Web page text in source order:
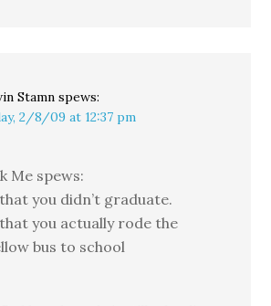
Stamn spews:
2/8/09 at 12:37 pm
Me spews:
you didn’t graduate.
you actually rode the
bus to school